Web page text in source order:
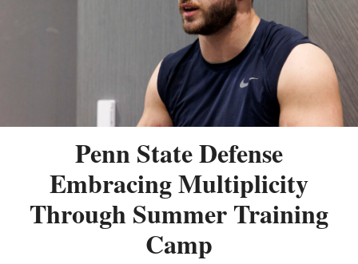
Penn State Defense
Embracing Multiplicity
Through Summer Training
Camp